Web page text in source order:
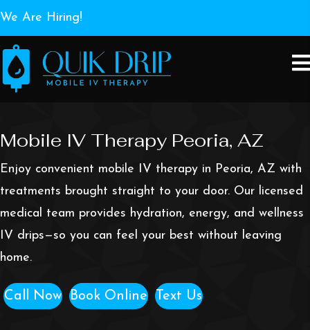
We Are Hiring!
Mobile IV Therapy Peoria, AZ
Enjoy convenient mobile IV therapy in Peoria, AZ with
treatments brought straight to your door. Our licensed
medical team provides hydration, energy, and wellness
IV drips—so you can feel your best without leaving
home.
Call Now Book Online Text Us